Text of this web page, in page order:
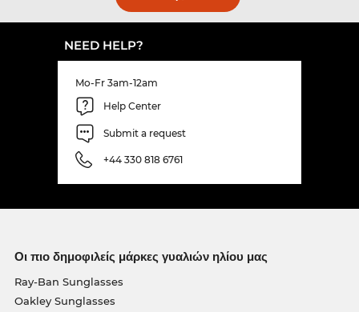
NEED HELP?
Mo-Fr 3am-12am
Help Center
Submit a request
+44 330 818 6761
Οι πιο δημοφιλείς μάρκες γυαλιών ηλίου μας
Ray-Ban Sunglasses
Oakley Sunglasses